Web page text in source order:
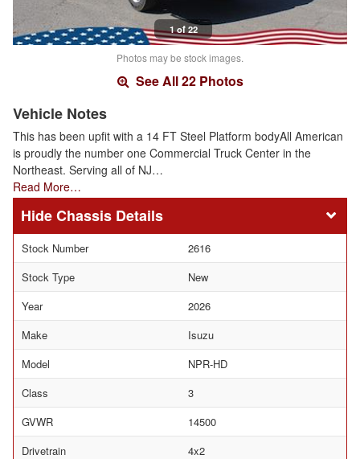
1 of 22
Photos may be stock images.
See All 22 Photos
Vehicle Notes
This has been upfit with a 14 FT Steel Platform bodyAll American
is proudly the number one Commercial Truck Center in the
Northeast. Serving all of NJ…
Read More…
Chassis Details
Stock Number
2616
Stock Type
New
Year
2026
Make
Isuzu
Model
NPR-HD
Class
3
GVWR
14500
Drivetrain
4x2